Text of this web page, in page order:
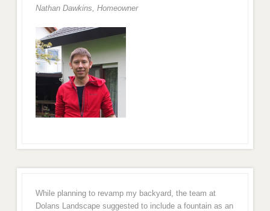
Nathan Dawkins, Homeowner
While planning to revamp my backyard, the team at
Dolans Landscape suggested to include a fountain as an